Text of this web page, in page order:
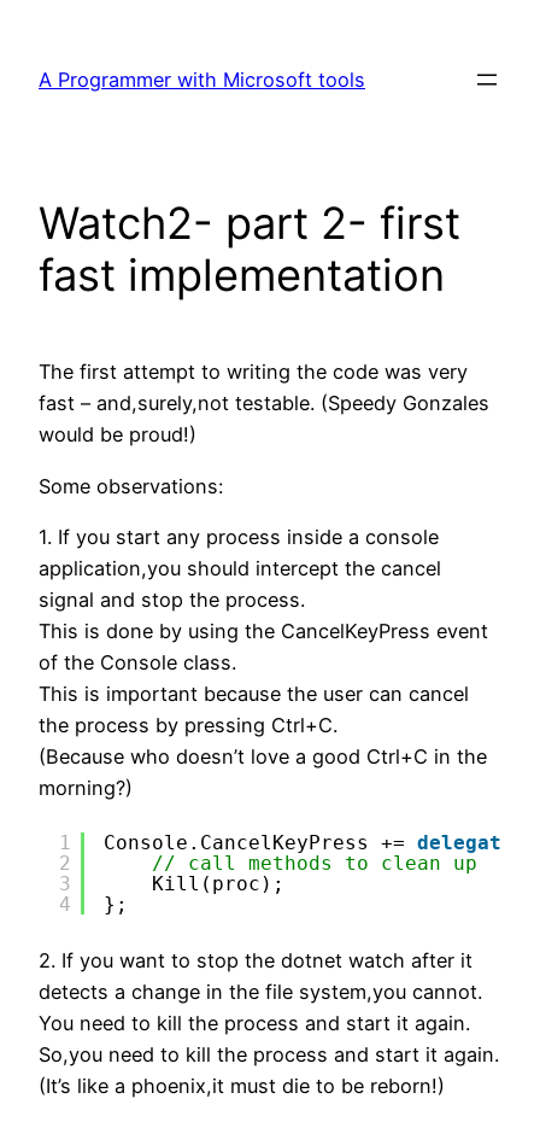
content
A Programmer with Microsoft tools
Watch2- part 2- first
fast implementation
The first attempt to writing the code was very
fast – and,surely,not testable. (Speedy Gonzales
would be proud!)
Some observations:
1. If you start any process inside a console
application,you should intercept the cancel
signal and stop the process.
This is done by using the CancelKeyPress event
of the Console class.
This is important because the user can cancel
the process by pressing Ctrl+C.
(Because who doesn’t love a good Ctrl+C in the
morning?)
1
2
3
4
Console.CancelKeyPress += delegate
// call methods to clean up
Kill(proc);
};
2. If you want to stop the dotnet watch after it
detects a change in the file system,you cannot.
You need to kill the process and start it again.
So,you need to kill the process and start it again.
(It’s like a phoenix,it must die to be reborn!)